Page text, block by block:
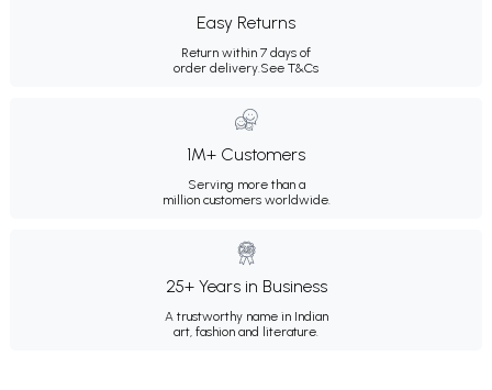
Easy Returns
Return within 7 days of
order delivery.See T&Cs
1M+ Customers
Serving more than a
million customers worldwide.
25+ Years in Business
A trustworthy name in Indian
art, fashion and literature.